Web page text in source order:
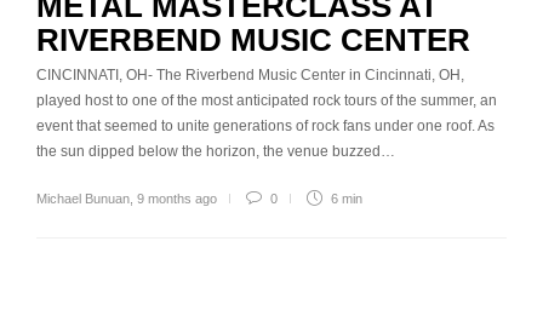
RIVERBEND MUSIC CENTER
CINCINNATI, OH- The Riverbend Music Center in Cincinnati, OH,
played host to one of the most anticipated rock tours of the summer, an
event that seemed to unite generations of rock fans under one roof. As
the sun dipped below the horizon, the venue buzzed…
Michael Bunuan 9 months ago 0 6 min